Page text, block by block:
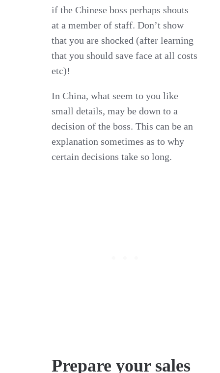
if the Chinese boss perhaps shouts
at a member of staff. Don’t show
that you are shocked (after learning
that you should save face at all costs
etc)!
In China, what seem to you like
small details, may be down to a
decision of the boss. This can be an
explanation sometimes as to why
certain decisions take so long.
Prepare your sales